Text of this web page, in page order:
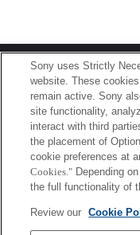
Terms of Use Contact Us
Sony uses Strictly
website. These
remain active. Sony
site functionality,
interact with third
the placement of
cookie preferences at
Cookies." Depending
the full functionality of
Review our Cookie